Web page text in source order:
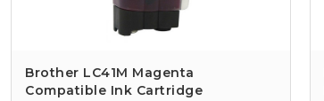
Brother LC41M Magenta
Compatible Ink Cartridge